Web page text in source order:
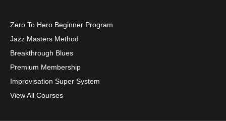
Zero To Hero Beginner Program
Jazz Masters Method
Breakthrough Blues
Premium Membership
Improvisation Super System
View All Courses